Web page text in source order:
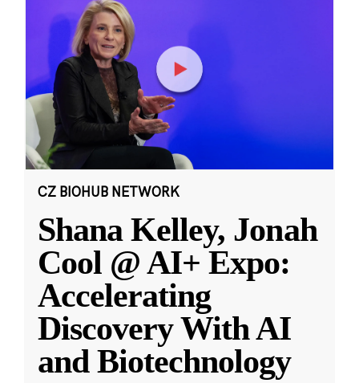
CZ BIOHUB NETWORK
Shana Kelley, Jonah
Cool @ AI+ Expo:
Accelerating
Discovery With AI
and Biotechnology